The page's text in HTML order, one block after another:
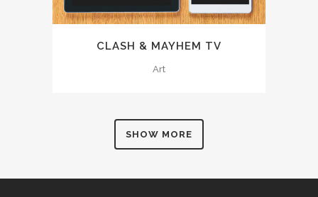
CLASH & MAYHEM TV
Art
SHOW MORE